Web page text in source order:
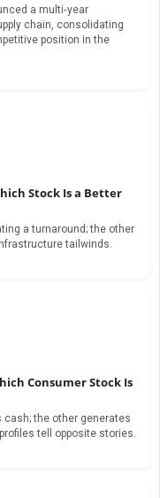
a multi‑year
chain, consolidating
position in the
Stock Is a Better
a turnaround; the other
tailwinds.
Consumer Stock Is
cash; the other generates
tell opposite stories.